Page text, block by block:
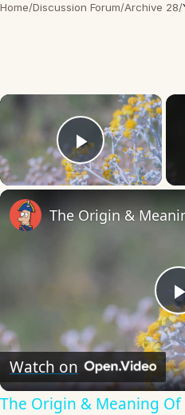
Home/Discussion Forum/Archive 28/
×
Play Video
Watch on
The Origin & Meaning